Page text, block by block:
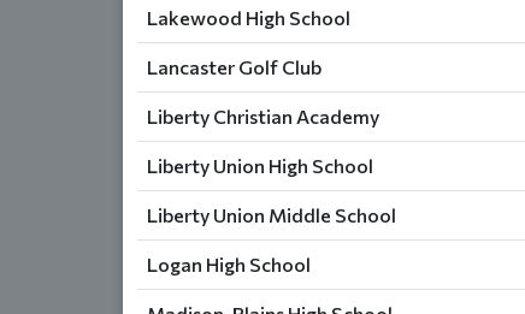
Lakewood High School
Lancaster Golf Club
Liberty Christian Academy
Liberty Union High School
Liberty Union Middle School
Logan High School